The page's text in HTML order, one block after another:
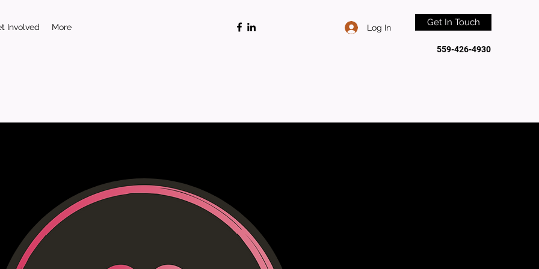
Involved More Log In Get In Touch
559-426-4930